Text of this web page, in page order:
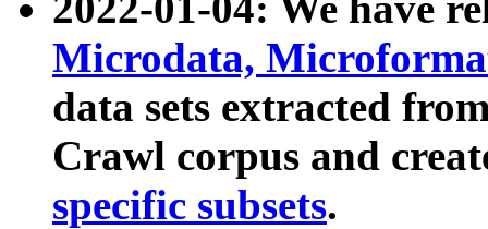
Microdata,
data sets extracted
Crawl corpus and
specific subsets.